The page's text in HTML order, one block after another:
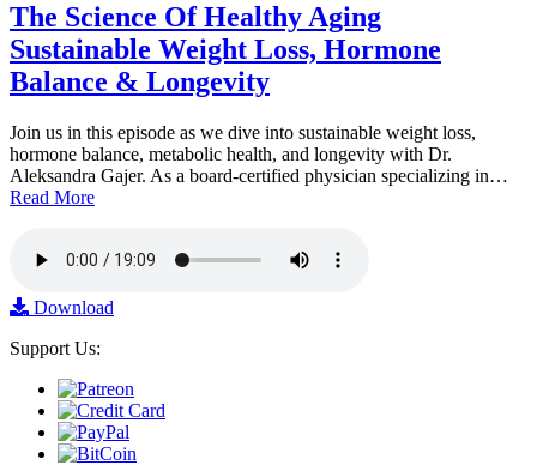
The Science Of Healthy Aging
Sustainable Weight Loss, Hormone
Balance & Longevity
Join us in this episode as we dive into sustainable weight loss,
hormone balance, metabolic health, and longevity with Dr.
Aleksandra Gajer. As a board-certified physician specializing in…
Read More
Download
Support Us: